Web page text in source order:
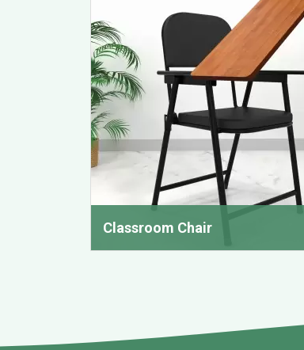
Classroom Chair